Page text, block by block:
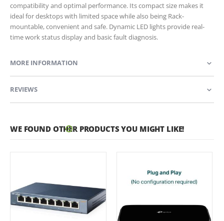
compatibility and optimal performance. Its compact size makes it
ideal for desktops with limited space while also being Rack-
mountable, convenient and safe. Dynamic LED lights provide real-
time work status display and basic fault diagnosis.
MORE INFORMATION
REVIEWS
WE FOUND OTHER PRODUCTS YOU MIGHT LIKE!